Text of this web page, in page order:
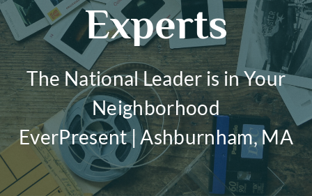
Experts
The National Leader is in Your
Neighborhood
EverPresent | Ashburnham, MA